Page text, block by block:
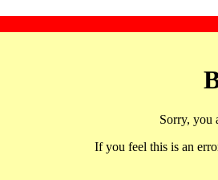
Sorry, you
If you feel this is an